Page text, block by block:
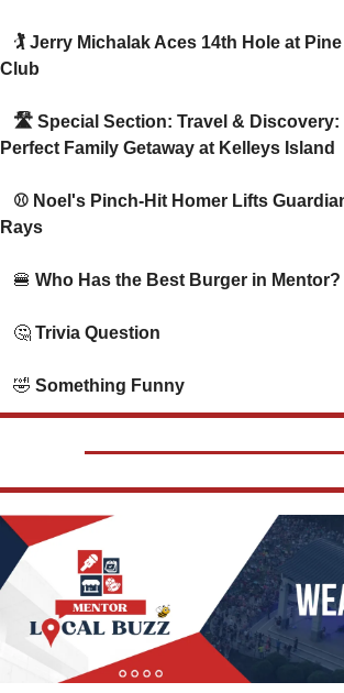
Club
Perfect Family Getaway at Kelleys Island
Rays
🍔 Who Has the Best Burger in Mentor?
🤔 Trivia Question
🤣 Something Funny